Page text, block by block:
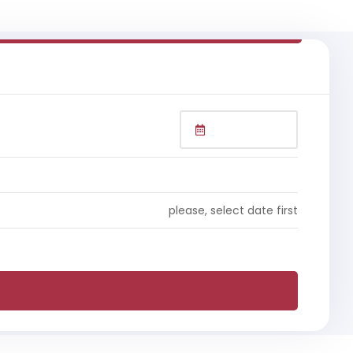
please, select date first